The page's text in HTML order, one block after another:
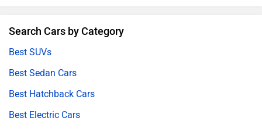
Search Cars by Category
Best SUVs
Best Sedan Cars
Best Hatchback Cars
Best Electric Cars